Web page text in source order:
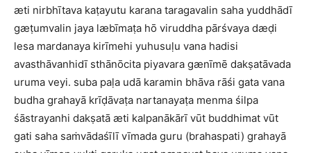
æti nirbhītava kaṭayutu karana taragavalin saha yuddhādī
gæṭumvalin jaya læbīmaṭa hō viruddha pārśvaya dæḍi
lesa mardanaya kirīmehi yuhusuḷu vana hadisi
avasthāvanhidī sthānōcita piyavara gænīmē dakṣatāvada
uruma veyi. suba paḷa udā karamin bhāva rāśi gata vana
budha grahayā krīḍāvaṭa nartanayaṭa menma śilpa
śāstrayanhi dakṣatā æti kalpanākārī vūt buddhimat vūt
gati saha saṁvādaśīlī vīmada guru (brahaspati) grahayā